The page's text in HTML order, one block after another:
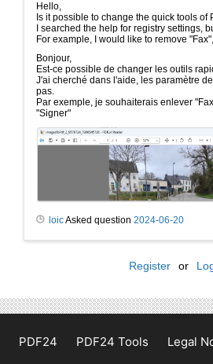
Hello,
Is it possible to change the quick tools of
I searched the help for registry settings,
For example, I would like to remove
Bonjour,
Est-ce possible de changer les outils
J'ai cherché dans l'aide, les paramètre
pas.
Par exemple, je souhaiterais enlever
"Signer"
loicAsked question 2024-06-20
Register or
PDF24 PDF24 Tools Legal